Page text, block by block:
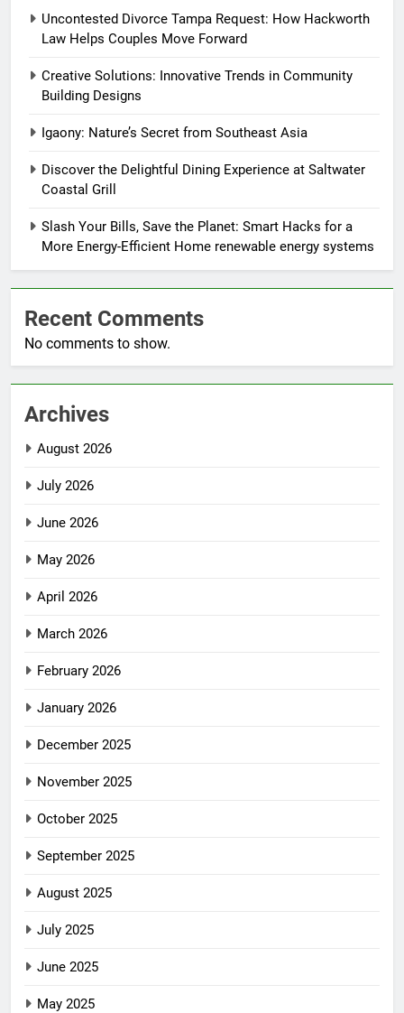
Uncontested Divorce Tampa Request: How Hackworth
Law Helps Couples Move Forward
Creative Solutions: Innovative Trends in Community
Building Designs
Igaony: Nature’s Secret from Southeast Asia
Discover the Delightful Dining Experience at Saltwater
Coastal Grill
Slash Your Bills, Save the Planet: Smart Hacks for a
More Energy-Efficient Home renewable energy systems
Recent Comments
No comments to show.
Archives
August 2026
July 2026
June 2026
May 2026
April 2026
March 2026
February 2026
January 2026
December 2025
November 2025
October 2025
September 2025
August 2025
July 2025
June 2025
May 2025